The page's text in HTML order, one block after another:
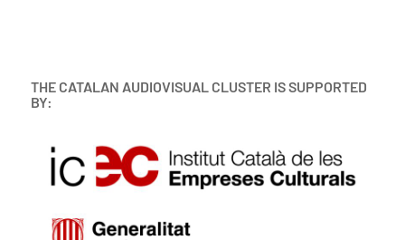
THE CATALAN AUDIOVISUAL CLUSTER IS SUPPORTED
BY: